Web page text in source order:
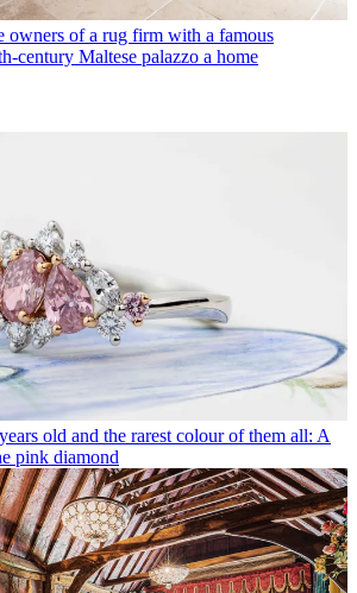
owners of a rug firm with a famous
century Maltese palazzo a home
old and the rarest colour of them all: A
pink diamond